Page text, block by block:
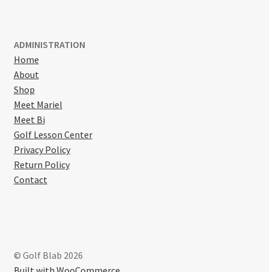
ADMINISTRATION
Home
About
Shop
Meet Mariel
Meet Bi
Golf Lesson Center
Privacy Policy
Return Policy
Contact
© Golf Blab 2026